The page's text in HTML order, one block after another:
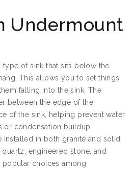
Undermount
type of sink that sits below the
This allows you to set things
falling into the sink. The
between the edge of the
of the sink, helping prevent water
condensation buildup.
installed in both granite and solid
engineered stone, and
popular choices among